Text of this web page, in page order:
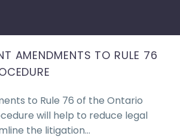
AMENDMENTS TO RULE 76
to Rule 76 of the Ontario
will help to reduce legal
the litigation…